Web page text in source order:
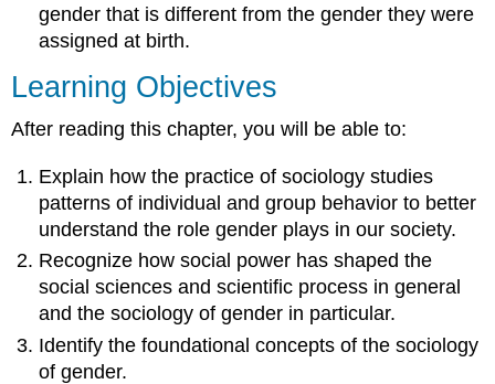
gender that is different from the gender they were
assigned at birth.
Learning Objectives
After reading this chapter, you will be able to:
Explain how the practice of sociology studies
patterns of individual and group behavior to better
understand the role gender plays in oursociety.
Recognize how social power has shaped the
social sciences and scientific process in general
and the sociology of gender in particular.
Identify the foundational concepts of the sociology
of gender.